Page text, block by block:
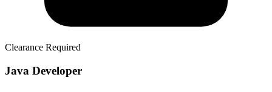
Clearance Required
Java Developer